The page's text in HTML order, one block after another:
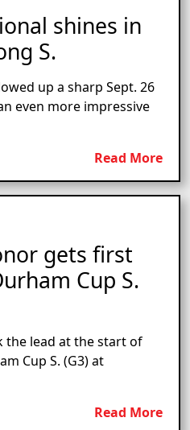
shines in
S.
up a sharp Sept. 26
even more impressive
Read More
gets first
Cup S.
the lead at the start of
Cup S. (G3) at
Read More